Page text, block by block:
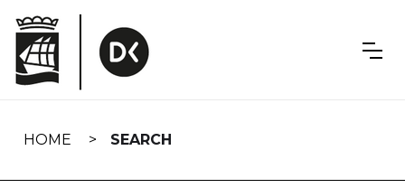
navigation
HOME SEARCH